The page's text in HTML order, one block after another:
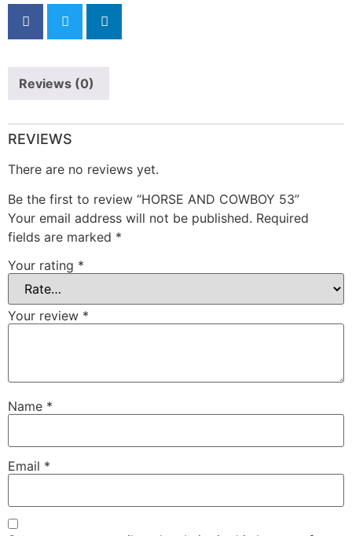
Reviews (0)
REVIEWS
There are no reviews yet.
Be the first to review “HORSE AND COWBOY 53”
Your email address will not be published. Required
fields are marked *
Your rating *
Your review *
Name *
Email *